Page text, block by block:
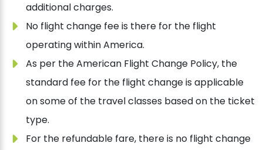
additional charges.
No flight change fee is there for the flight
operating within America.
As per the American Flight Change Policy, the
standard fee for the flight change is applicable
on some of the travel classes based on the ticket
type.
For the refundable fare, there is no flight change